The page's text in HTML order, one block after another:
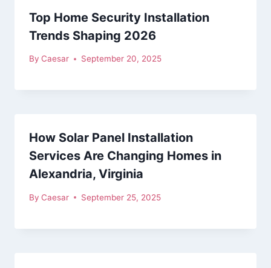
Top Home Security Installation
Trends Shaping 2026
By Caesar September 20, 2025
How Solar Panel Installation
Services Are Changing Homes in
Alexandria, Virginia
By Caesar September 25, 2025